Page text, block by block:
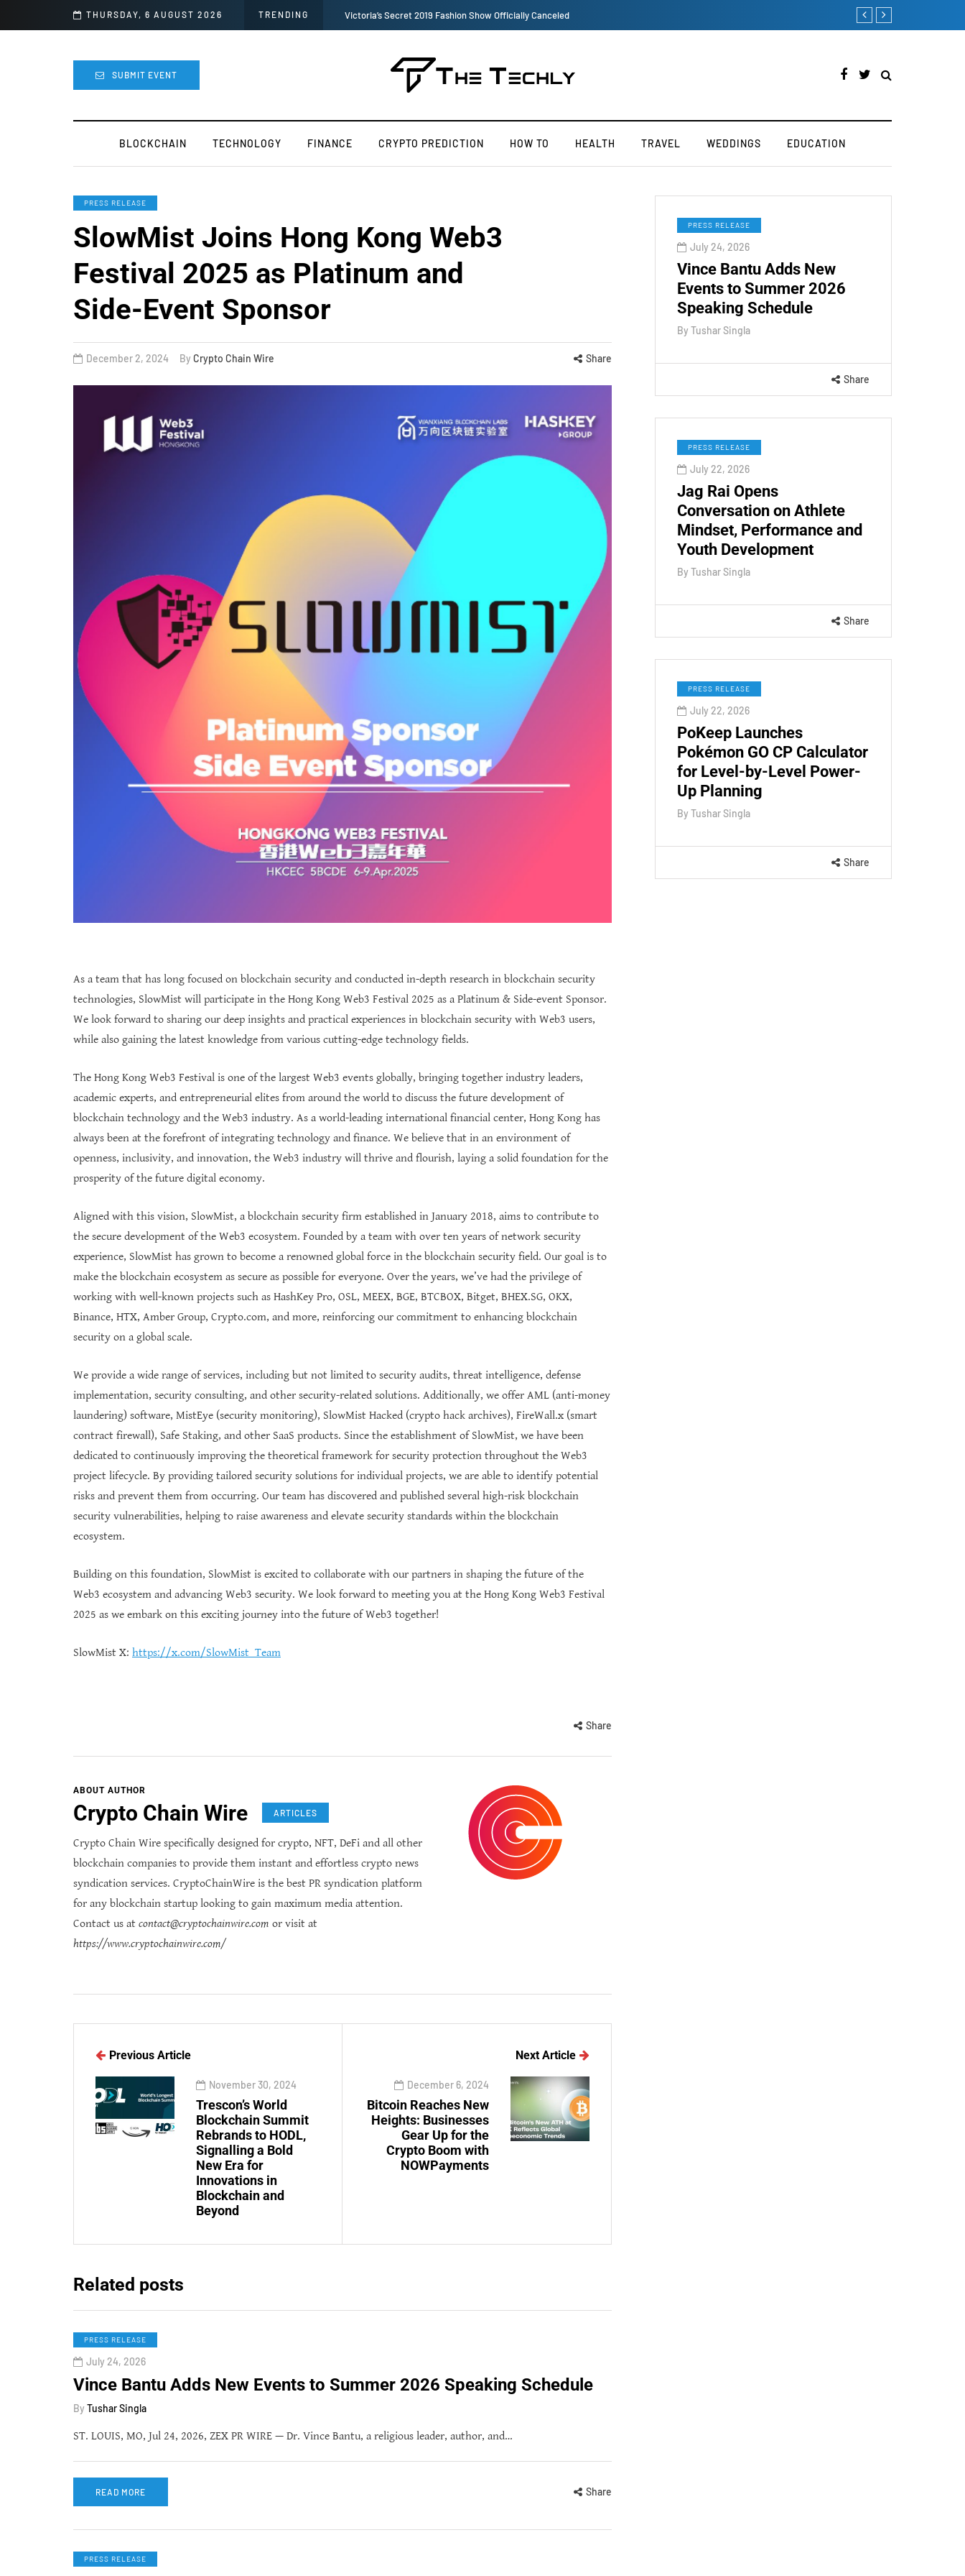
THURSDAY, 6 AUGUST 2026 TRENDING TOKEN2049 is Back for 2020, Examining What’s Next for the Crypto Industry How to Boost Your
SUBMIT EVENT
BLOCKCHAIN TECHNOLOGY FINANCE CRYPTO PREDICTION HOW TO HEALTH TRAVEL WEDDINGS EDUCATION
PRESS RELEASE
SlowMist Joins Hong Kong Web3
Festival 2025 as Platinum and
Side-Event Sponsor
December 2, 2024 By Crypto Chain Wire Share
As a team that has long focused on blockchain security and conducted in-depth research in blockchain security
technologies, SlowMist will participate in the Hong Kong Web3 Festival 2025 as a Platinum & Side-event Sponsor.
We look forward to sharing our deep insights and practical experiences in blockchain security with Web3 users,
while also gaining the latest knowledge from various cutting-edge technology fields.
The Hong Kong Web3 Festival is one of the largest Web3 events globally, bringing together industry leaders,
academic experts, and entrepreneurial elites from around the world to discuss the future development of
blockchain technology and the Web3 industry. As a world-leading international financial center, Hong Kong has
always been at the forefront of integrating technology and finance. We believe that in an environment of
openness, inclusivity, and innovation, the Web3 industry will thrive and flourish, laying a solid foundation for the
prosperity of the future digital economy.
Aligned with this vision, SlowMist, a blockchain security firm established in January 2018, aims to contribute to
the secure development of the Web3 ecosystem. Founded by a team with over ten years of network security
experience, SlowMist has grown to become a renowned global force in the blockchain security field. Our goal is to
make the blockchain ecosystem as secure as possible for everyone. Over the years, we’ve had the privilege of
working with well-known projects such as HashKey Pro, OSL, MEEX, BGE, BTCBOX, Bitget, BHEX.SG, OKX,
Binance, HTX, Amber Group, Crypto.com, and more, reinforcing our commitment to enhancing blockchain
security on a global scale.
We provide a wide range of services, including but not limited to security audits, threat intelligence, defense
implementation, security consulting, and other security-related solutions. Additionally, we offer AML (anti-money
laundering) software, MistEye (security monitoring), SlowMist Hacked (crypto hack archives), FireWall.x (smart
contract firewall), Safe Staking, and other SaaS products. Since the establishment of SlowMist, we have been
dedicated to continuously improving the theoretical framework for security protection throughout the Web3
project lifecycle. By providing tailored security solutions for individual projects, we are able to identify potential
risks and prevent them from occurring. Our team has discovered and published several high-risk blockchain
security vulnerabilities, helping to raise awareness and elevate security standards within the blockchain
ecosystem.
Building on this foundation, SlowMist is excited to collaborate with our partners in shaping the future of the
Web3 ecosystem and advancing Web3 security. We look forward to meeting you at the Hong Kong Web3 Festival
2025 as we embark on this exciting journey into the future of Web3 together!
SlowMist X: https://x.com/SlowMist_Team
Share
PRESS RELEASE
July 24, 2026
Vince Bantu Adds New
Events to Summer 2026
Speaking Schedule
By Tushar Singla
Share
PRESS RELEASE
July 22, 2026
Jag Rai Opens
Conversation on Athlete
Mindset, Performance and
Youth Development
By Tushar Singla
Share
PRESS RELEASE
July 22, 2026
PoKeep Launches
Pokémon GO CP Calculator
for Level-by-Level Power-
Up Planning
By Tushar Singla
Share
ABOUT AUTHOR
Crypto Chain Wire ARTICLES
Crypto Chain Wire specifically designed for crypto, NFT, DeFi and all other
blockchain companies to provide them instant and effortless crypto news
syndication services. CryptoChainWire is the best PR syndication platform
for any blockchain startup looking to gain maximum media attention.
Contact us at contact@cryptochainwire.com or visit at
https://www.cryptochainwire.com/
Previous Article
November 30, 2024
Trescon’s World
Blockchain Summit
Rebrands to HODL,
Signalling a Bold
New Era for
Innovations in
Blockchain and
Beyond
Next Article
December 6, 2024
Bitcoin Reaches New
Heights: Businesses
Gear Up for the
Crypto Boom with
NOWPayments
Related posts
PRESS RELEASE
July 24, 2026
Vince Bantu Adds New Events to Summer 2026 Speaking Schedule
By Tushar Singla
ST. LOUIS, MO, Jul 24, 2026, ZEX PR WIRE — Dr. Vince Bantu, a religious leader, author, and…
READ MORE Share
PRESS RELEASE